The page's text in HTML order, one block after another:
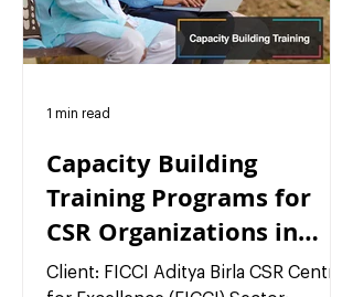
Capacity Building
Training Programs for
CSR Organizations in
India
Client: FICCI Aditya Birla CSR Centre
1 min read